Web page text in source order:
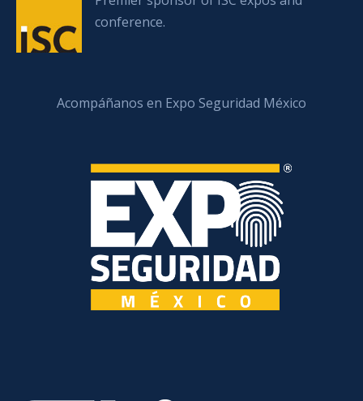
conference.
Acompáñanos en Expo Seguridad México